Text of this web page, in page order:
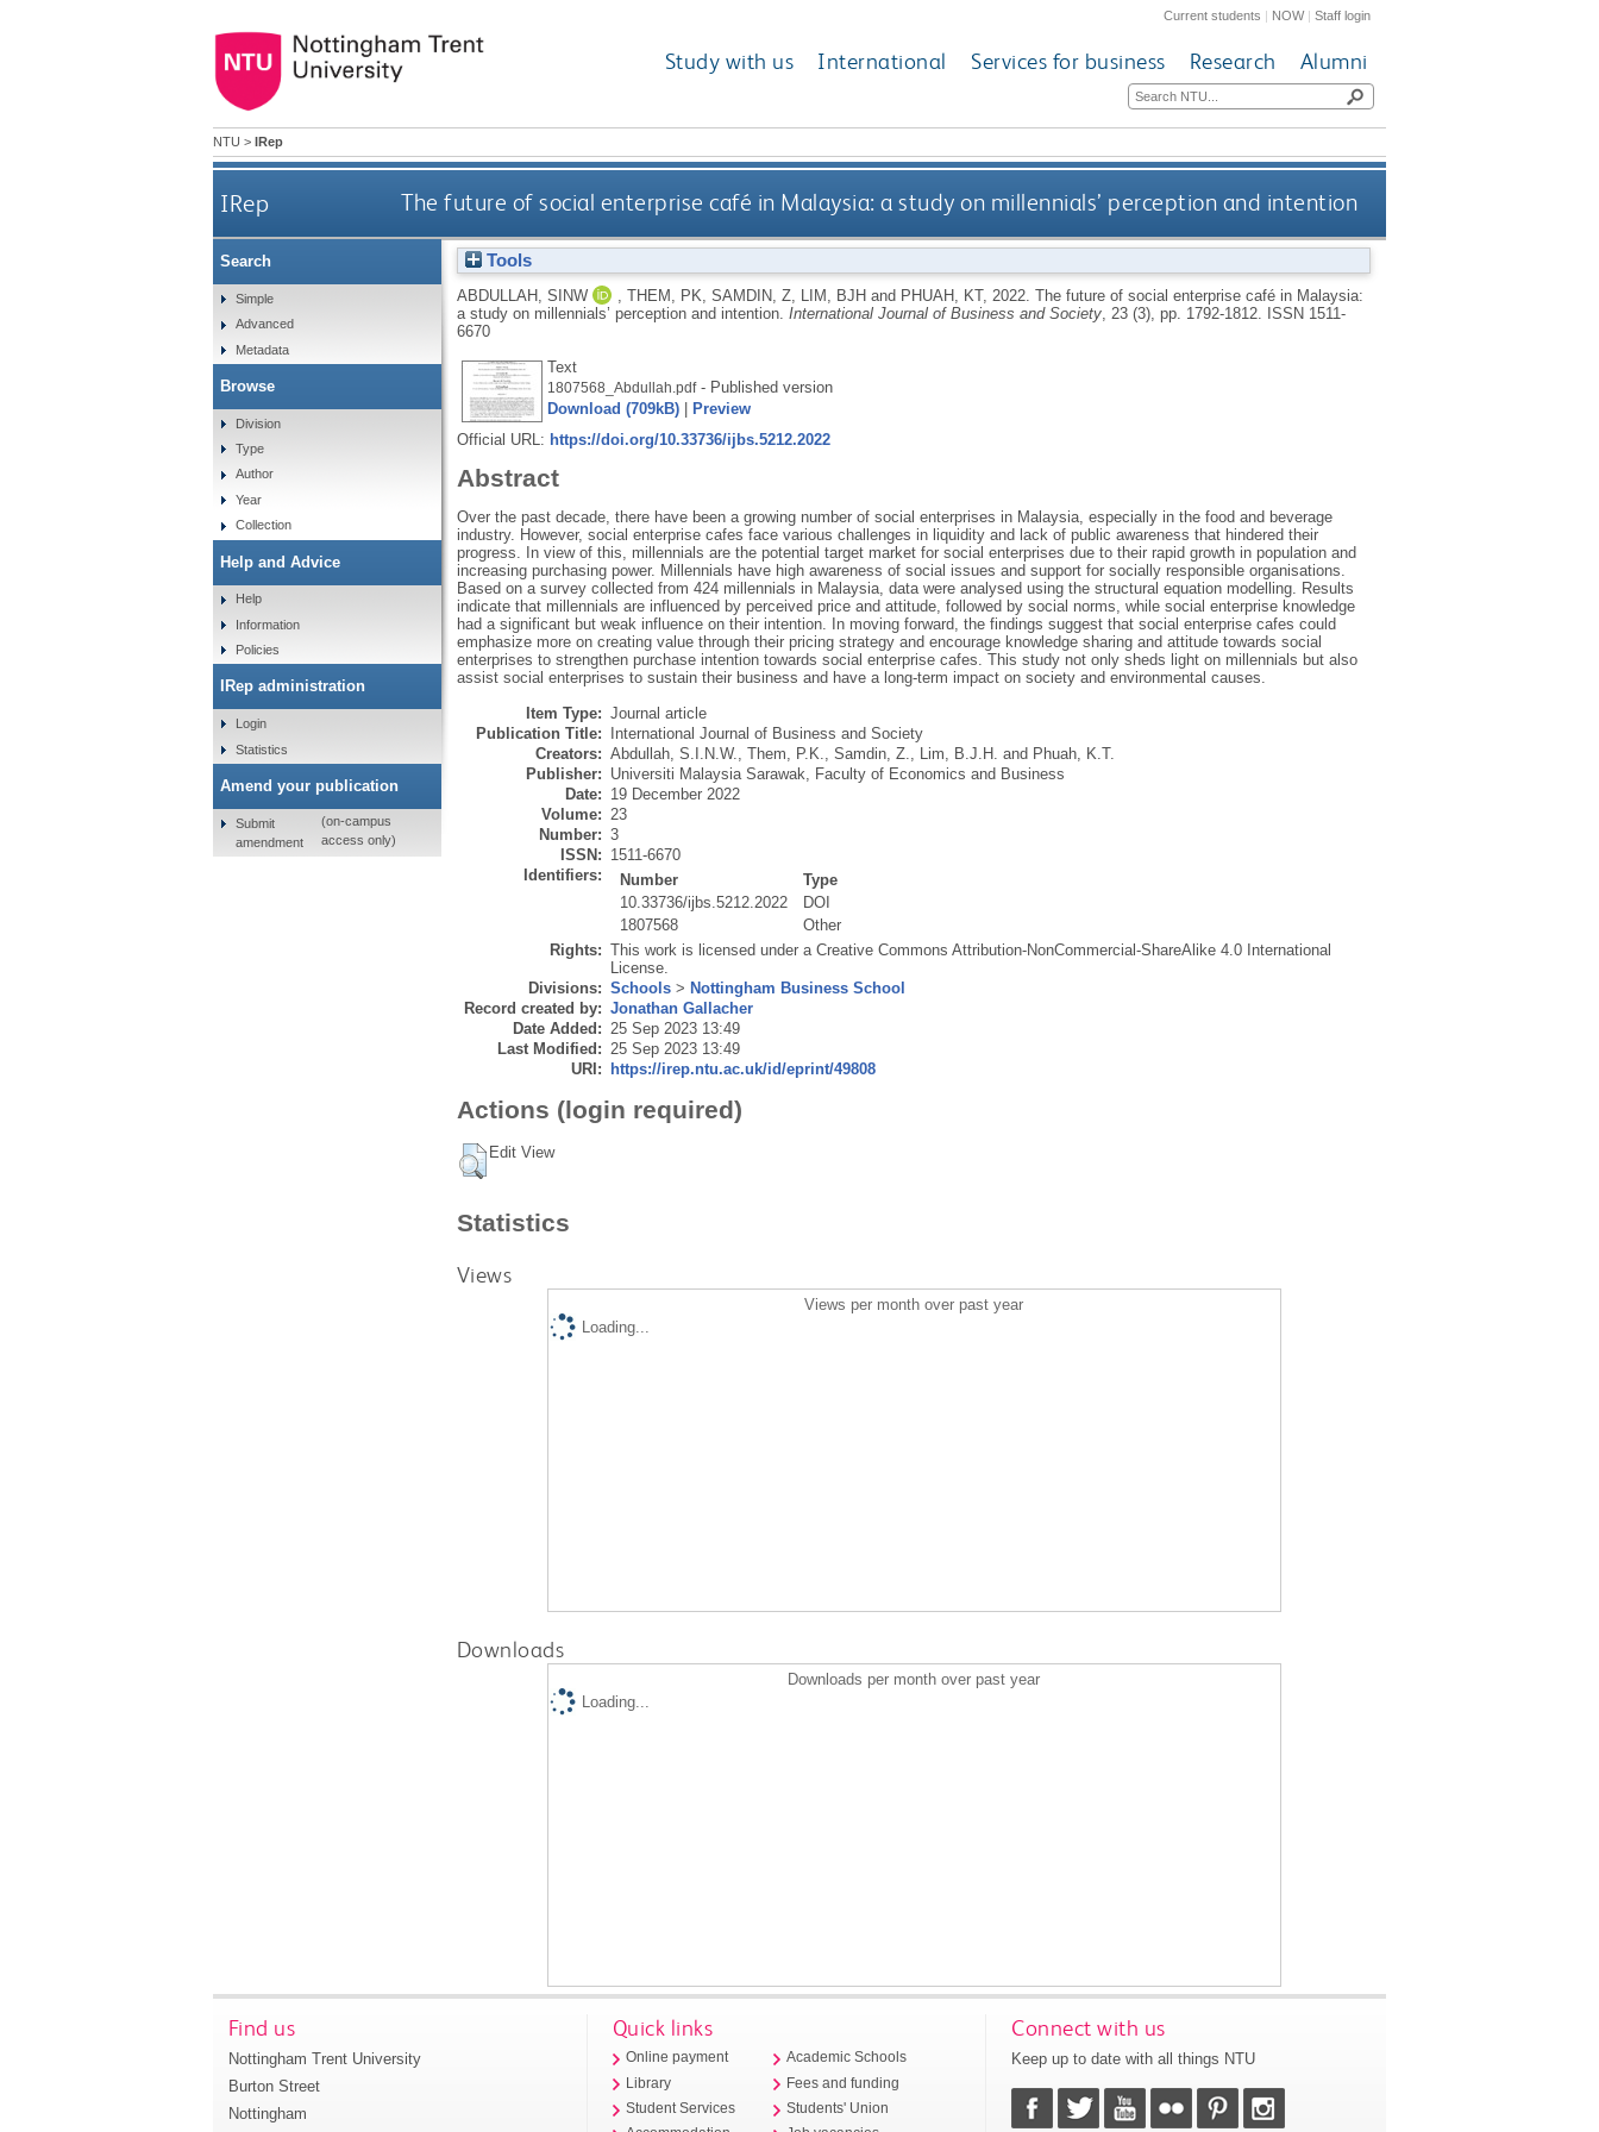
Current students | NOW|Staff login
Study with us International Services for business Research Alumni
NTU > IRep
IRep The future of social enterprise café in Malaysia: a study on millennials’ perception and intention
Tools
ABDULLAH, SINW THEM, PK SAMDIN, Z, LIM, BJH and PHUAH, KT, 2022. The future of social enterprise café in Malaysia:
a study on millennials’ perception and intention. International Journal of Business and Society, 23 (3), pp. 1792-1812.
ISSN 1511-
6670
Text
1807568_Abdullah.pdf- Published version
Download (709kB)|
Preview
Official URL: https://doi.org/10.33736/ijbs.5212.2022
Abstract
Over the past decade, there have been a growing number of social enterprises in Malaysia, especially in the food and beverage
industry. However, social enterprise cafes face various challenges in liquidity and lack of public awareness that hindered their
progress. In view of this, millennials are the potential target market for social enterprises due to their rapid growth in population and
increasing purchasing power. Millennials have high awareness of social issues and support for socially responsible organisations.
Based on a survey collected from 424 millennials in Malaysia, data were analysed using the structural equation modelling. Results
indicate that millennials are influenced by perceived price and attitude, followed by social norms, while social enterprise knowledge
had a significant but weak influence on their intention. In moving forward, the findings suggest that social enterprise cafes could
emphasize more on creating value through their pricing strategy and encourage knowledge sharing and attitude towards social
enterprises to strengthen purchase intention towards social enterprise cafes. This study not only sheds light on millennials but also
assist social enterprises to sustain their business and have a long-term impact on society and environmental causes.
Item Type: Journal article
Publication Title:
International Journal of Business and Society
Creators: Abdullah, S.I.N.W., Them, P.K., Samdin, Z., Lim, B.J.H. and Phuah, K.T.
Publisher: Universiti Malaysia Sarawak, Faculty of Economics and Business
Date: 19 December 2022
Volume: 23
Number: 3
ISSN: 1511-6670
Identifiers:
Number
Type
10.33736/ijbs.5212.2022
DOI
1807568
Other
Rights: This work is licensed under a Creative Commons Attribution-NonCommercial-ShareAlike 4.0 International
License.
Divisions: Schools> Nottingham Business School
Record created by: Jonathan Gallacher
Date Added: 25 Sep 2023 13:49
Last Modified: 25 Sep 2023 13:49
URI:
https://irep.ntu.ac.uk/id/eprint/49808
Actions (login required)
Edit View
Statistics
Views
Views per month over past year
Loading...
Downloads
Downloads per month over past year
Loading...
Search
Simple
Advanced
Metadata
Browse
Division
Type
Author
Year
Collection
Help and Advice
Help
Information
Policies
IRep administration
Login
Statistics
Amend your publication
Submit
amendment
(on-campus
access only)
Find us
Nottingham Trent University
Burton Street
Nottingham
Quick links
Online payment
Library
Student Services
Academic Schools
Fees and funding
Students' Union
Connect with us
Keep up to date with all things NTU